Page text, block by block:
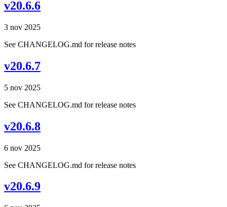
v20.6.6
3 nov 2025
See CHANGELOG.md for release notes
v20.6.7
5 nov 2025
See CHANGELOG.md for release notes
v20.6.8
6 nov 2025
See CHANGELOG.md for release notes
v20.6.9